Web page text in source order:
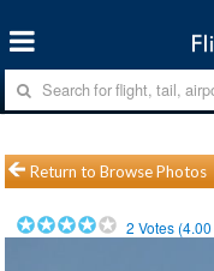
Return to Browse Photos
2 Votes (4.00